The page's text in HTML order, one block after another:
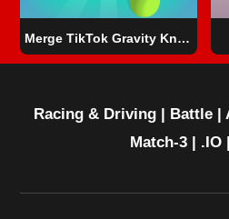
Merge TikTok Gravity Knife
Racing & Driving | Battle |
Match-3| .IO|